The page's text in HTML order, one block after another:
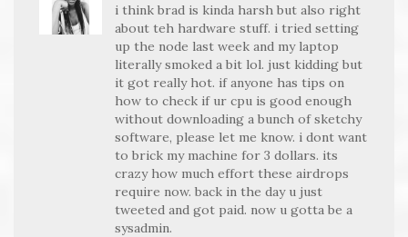
i think brad is kinda harsh but also right
about teh hardware stuff. i tried setting
up the node last week and my laptop
literally smoked a bit lol. just kidding but
it got really hot. if anyone has tips on
how to check if ur cpu is good enough
without downloading a bunch of sketchy
software, please let me know. i dont want
to brick my machine for 3 dollars. its
crazy how much effort these airdrops
require now. back in the day u just
tweeted and got paid. now u gotta be a
sysadmin.